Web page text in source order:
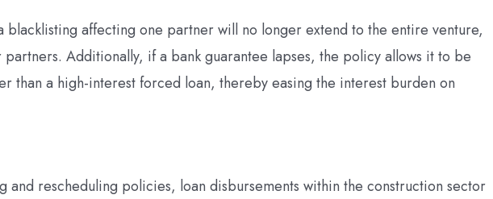
blacklisting affecting one partner will no longer extend to the entire venture,
Additionally, if a bank guarantee lapses, the policy allows it to be
than a high-interest forced loan, thereby easing the interest burden on
and rescheduling policies, loan disbursements within the construction sector